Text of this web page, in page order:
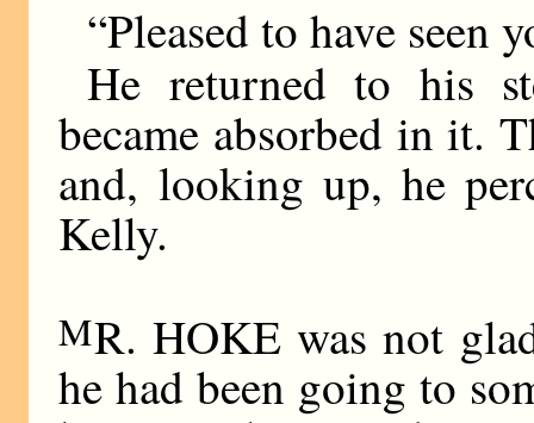
“Pleased to have seen
He returned to his
became absorbed in it.
and, looking up, he
Kelly.
MR. HOKE was not
he had been going to